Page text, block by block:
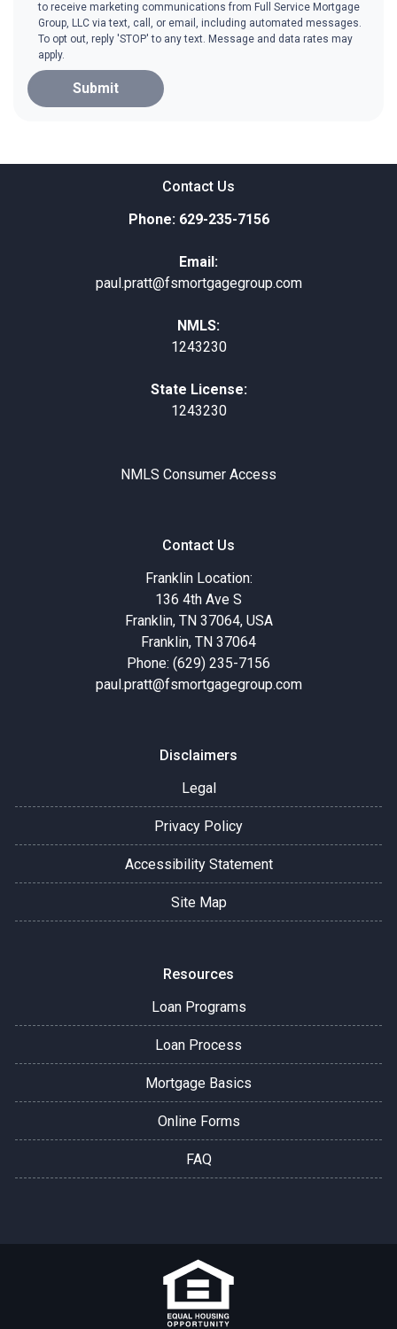
to receive marketing communications from Full Service Mortgage
Group, LLC via text, call, or email, including automated messages.
To opt out, reply 'STOP' to any text. Message and data rates may
apply.
Submit
Contact Us
Phone: 629-235-7156
Email:
paul.pratt@fsmortgagegroup.com
NMLS:
1243230
State License:
1243230
NMLS Consumer Access
Contact Us
Franklin Location:
136 4th Ave S
Franklin, TN 37064, USA
Franklin, TN 37064
Phone: (629) 235-7156
paul.pratt@fsmortgagegroup.com
Disclaimers
Legal
Privacy Policy
Accessibility Statement
Site Map
Resources
Loan Programs
Loan Process
Mortgage Basics
Online Forms
FAQ